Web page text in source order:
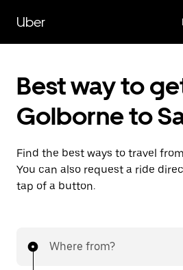
main
content
Uber
Best way to
Golborne to
Find the best ways to travel
You can also request a ride
tap of a button.
Where from?